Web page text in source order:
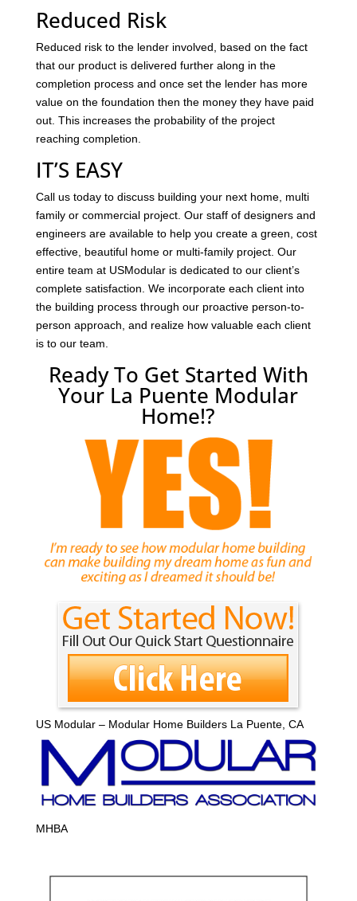
Reduced Risk
Reduced risk to the lender involved, based on the fact
that our product is delivered further along in the
completion process and once set the lender has more
value on the foundation then the money they have paid
out. This increases the probability of the project
reaching completion.
IT’S EASY
Call us today to discuss building your next home, multi
family or commercial project. Our staff of designers and
engineers are available to help you create a green, cost
effective, beautiful home or multi-family project. Our
entire team at USModular is dedicated to our client’s
complete satisfaction. We incorporate each client into
the building process through our proactive person-to-
person approach, and realize how valuable each client
is to our team.
Ready To Get Started With
Your La Puente Modular
Home!?
US Modular – Modular Home Builders La Puente, CA
MHBA